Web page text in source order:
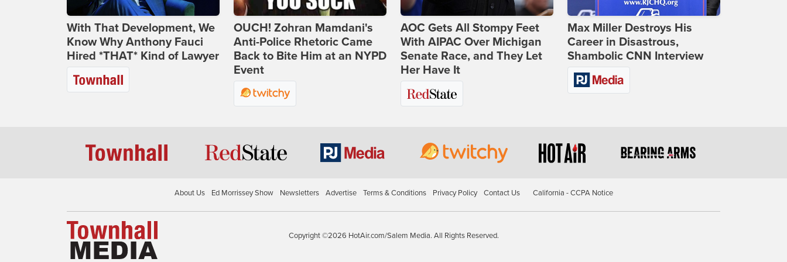
With That Development, We
Know Why Anthony Fauci
Hired *THAT* Kind of Lawyer
OUCH! Zohran Mamdani's
Anti-Police Rhetoric Came
Back to Bite Him at an NYPD
Event
AOC Gets All Stompy Feet
With AIPAC Over Michigan
Senate Race, and They Let
Her Have It
Max Miller Destroys His
Career in Disastrous,
Shambolic CNN Interview
About Us Ed Morrissey Show Newsletters Advertise Terms & Conditions Privacy Policy Contact Us California - CCPA Notice
Copyright ©2026 HotAir.com/Salem Media. All Rights Reserved.